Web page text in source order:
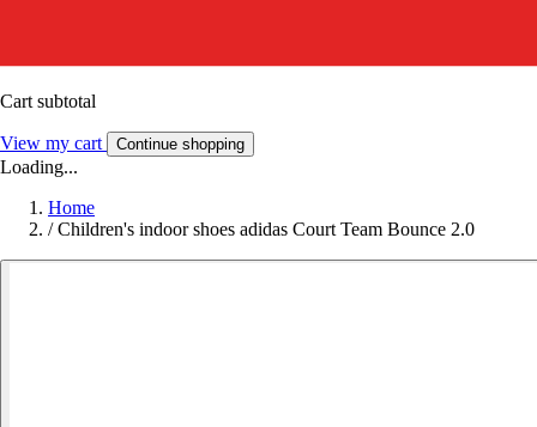
Cart subtotal
View my cart Continue shopping
Loading...
Home
/ Children's indoor shoes adidas Court Team Bounce 2.0